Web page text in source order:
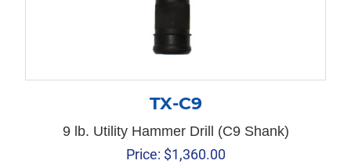
TX-C9
9 lb. Utility Hammer Drill (C9 Shank)
Price: $1,360.00